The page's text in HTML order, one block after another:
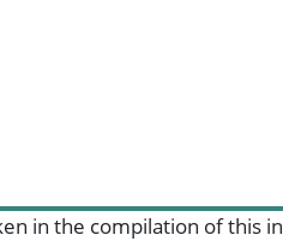
in the compilation of this